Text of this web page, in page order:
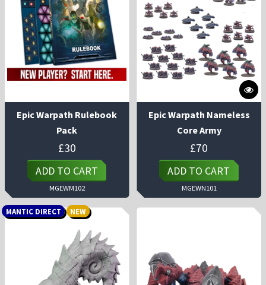
Epic Warpath Rulebook
Pack
£30
ADD TO CART
MGEWM102
Epic Warpath Nameless
Core Army
£70
ADD TO CART
MGEWN101
MANTIC DIRECT NEW